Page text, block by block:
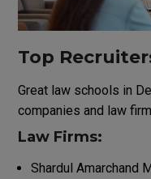
Top
Greatlaw schools in
companies and law
Law Firms:
Shardul Amarchand